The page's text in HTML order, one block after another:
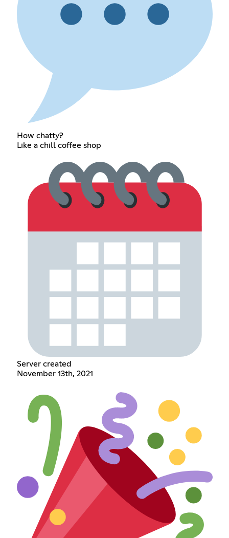
How chatty?
Like a chill coffee shop
Server created
November 13th, 2021